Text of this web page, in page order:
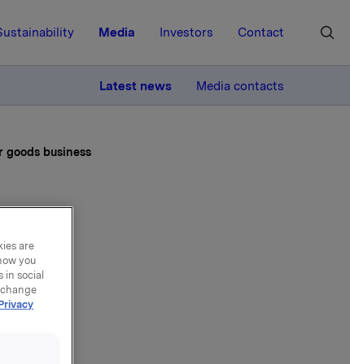
Media Investors Contact
Latest news Media contacts
goods business
are
you
social